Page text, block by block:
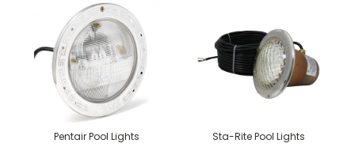
Pentair Pool Lights Sta-Rite Pool Lights